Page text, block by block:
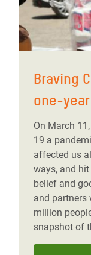
Braving
one-
On March
19 a
affected us
ways, and
belief and
and partners
million
snapshot of